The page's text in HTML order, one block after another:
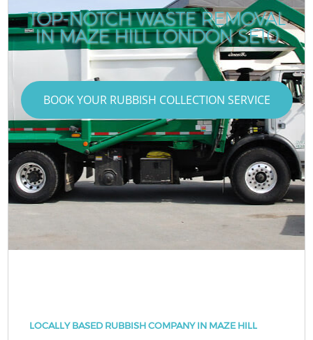
TOP-NOTCH WASTE REMOVAL
IN MAZE HILL LONDON SE10
BOOK YOUR RUBBISH COLLECTION SERVICE
LOCALLY BASED RUBBISH COMPANY IN MAZE HILL